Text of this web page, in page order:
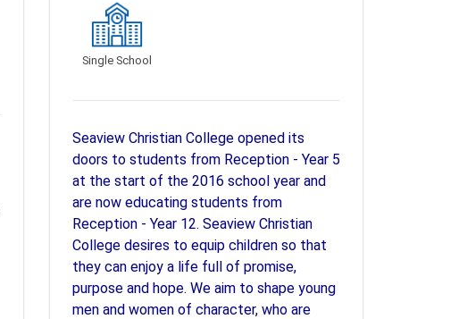
Single School
Seaview Christian College opened its
doors to students from Reception - Year 5
at the start of the 2016 school year and
are now educating students from
Reception - Year 12. Seaview Christian
College desires to equip children so that
they can enjoy a life full of promise,
purpose and hope. We aim to shape young
men and women of character, who are